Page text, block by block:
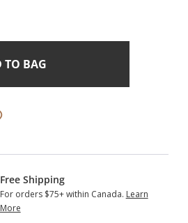
Free Shipping
For orders $75+ within Canada. Learn
More